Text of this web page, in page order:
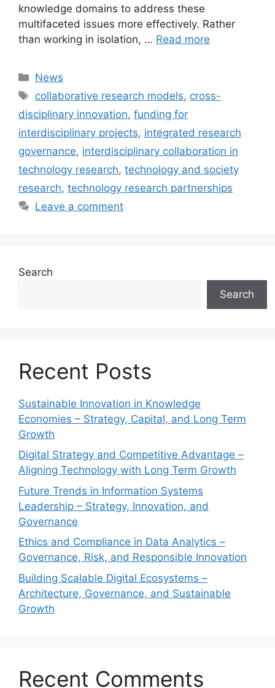
knowledge domains to address these
multifaceted issues more effectively. Rather
than working in isolation, … Read more
Categories
News
Tags
collaborative research models, cross-
disciplinary innovation, funding for
interdisciplinary projects, integrated research
governance, interdisciplinary collaboration in
technology research, technology and society
research, technology research partnerships
Leave a comment
Search
Search
Recent Posts
Sustainable Innovation in Knowledge
Economies – Strategy, Capital, and Long Term
Growth
Digital Strategy and Competitive Advantage –
Aligning Technology with Long Term Growth
Future Trends in Information Systems
Leadership – Strategy, Innovation, and
Governance
Ethics and Compliance in Data Analytics –
Governance, Risk, and Responsible Innovation
Building Scalable Digital Ecosystems –
Architecture, Governance, and Sustainable
Growth
Recent Comments